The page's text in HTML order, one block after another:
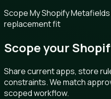
Scope My Shopify
replacement fit
Scope your
Share current apps, store
constraints. We match
scoped workflow.